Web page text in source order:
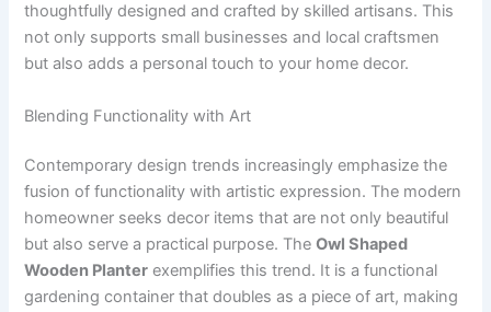
thoughtfully designed and crafted by skilled artisans. This
not only supports small businesses and local craftsmen
but also adds a personal touch to your home decor.
Blending Functionality with Art
Contemporary design trends increasingly emphasize the
fusion of functionality with artistic expression. The modern
homeowner seeks decor items that are not only beautiful
but also serve a practical purpose. TheOwl Shaped
Wooden Planter exemplifies this trend. It is a functional
gardening container that doubles as a piece of art, making